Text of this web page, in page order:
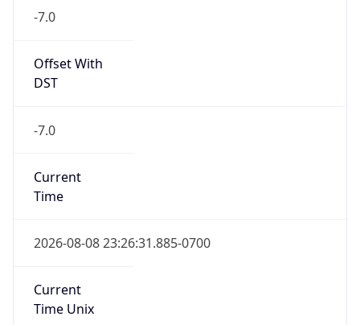
-7.0
Offset With
DST
-7.0
Current
Time
2026-08-08 23:26:31.885-0700
Current
Time Unix